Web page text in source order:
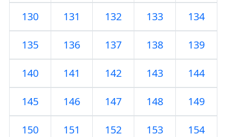
130 131 132 133 134
135 136 137 138 139
140 141 142 143 144
145 146 147 148 149
150 151 152 153 154